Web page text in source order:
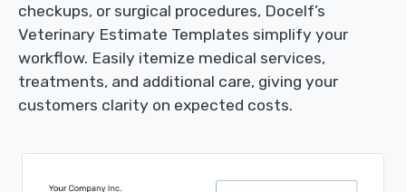
checkups, or surgical procedures, Docelf’s
Veterinary Estimate Templates simplify your
workflow. Easily itemize medical services,
treatments, and additional care, giving your
customers clarity on expected costs.